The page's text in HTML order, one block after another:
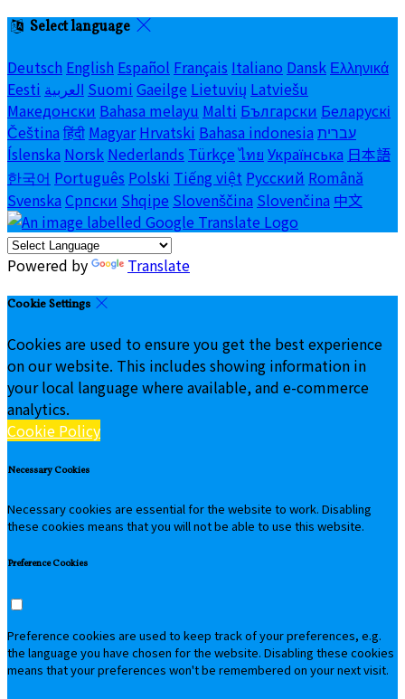
Select language
Deutsch English Español Français Italiano Dansk Ελληνικά
Eesti العربية Suomi Gaeilge Lietuvių Latviešu
Македонски Bahasa melayu Malti Български Беларускі
Čeština हिंदी Magyar Hrvatski Bahasa indonesia עברית
Íslenska Norsk Nederlands Türkçe ไทย Українська 日本語
한국어 Português Polski Tiếng việt Русский Română
Svenska Српски Shqipe Slovenščina Slovenčina 中文
Powered by Translate
Cookie Settings
Cookies are used to ensure you get the best experience
on our website. This includes showing information in
your local language where available, and e-commerce
analytics.
Cookie Policy
Necessary Cookies
Necessary cookies are essential for the website to work. Disabling
these cookies means that you will not be able to use this website.
Preference Cookies
Preference cookies are used to keep track of your preferences, e.g.
the language you have chosen for the website. Disabling these cookies
means that your preferences won't be remembered on your next visit.